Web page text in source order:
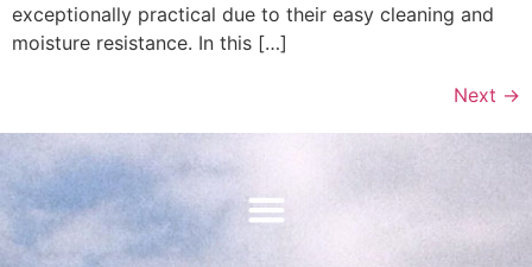
exceptionally practical due to their easy cleaning and
moisture resistance. In this […]
Next →